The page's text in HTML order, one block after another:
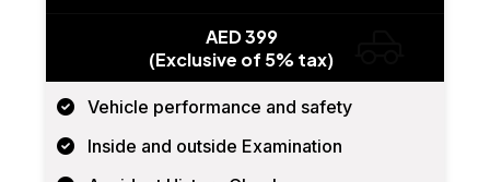
AED 399
(Exclusive of 5% tax)
Vehicle performance and safety
Inside and outside Examination